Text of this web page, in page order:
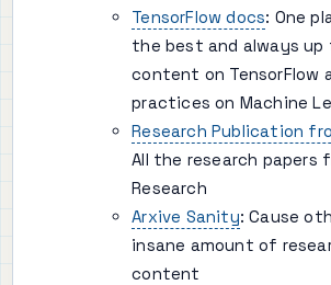
TensorFlow docs: One
the best and always
content on TensorFlow
practices on Machine
Research Publication
All the research papers
Research
Arxive Sanity: Cause
insane amount of
content